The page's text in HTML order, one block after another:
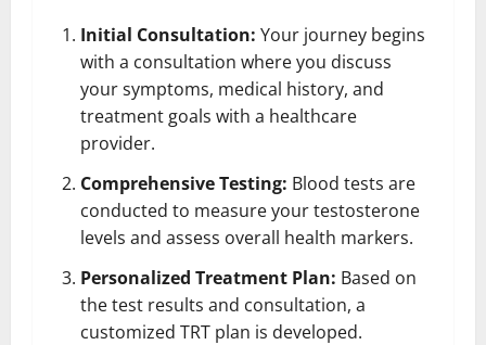
Initial Consultation: Your journey begins
with a consultation where you discuss
your symptoms, medical history, and
treatment goals with a healthcare
provider.
Comprehensive Testing: Blood tests are
conducted to measure your testosterone
levels and assess overall health markers.
Personalized Treatment Plan: Based on
the test results and consultation, a
customized TRT plan is developed.